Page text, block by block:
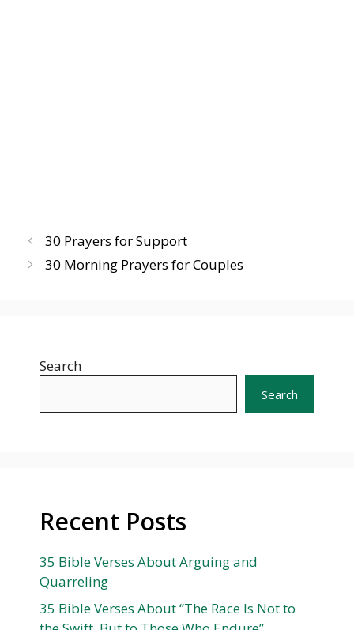
30 Prayers for Support
30 Morning Prayers for Couples
Search
Search
Recent Posts
35 Bible Verses About Arguing and
Quarreling
35 Bible Verses About “The Race Is Not to